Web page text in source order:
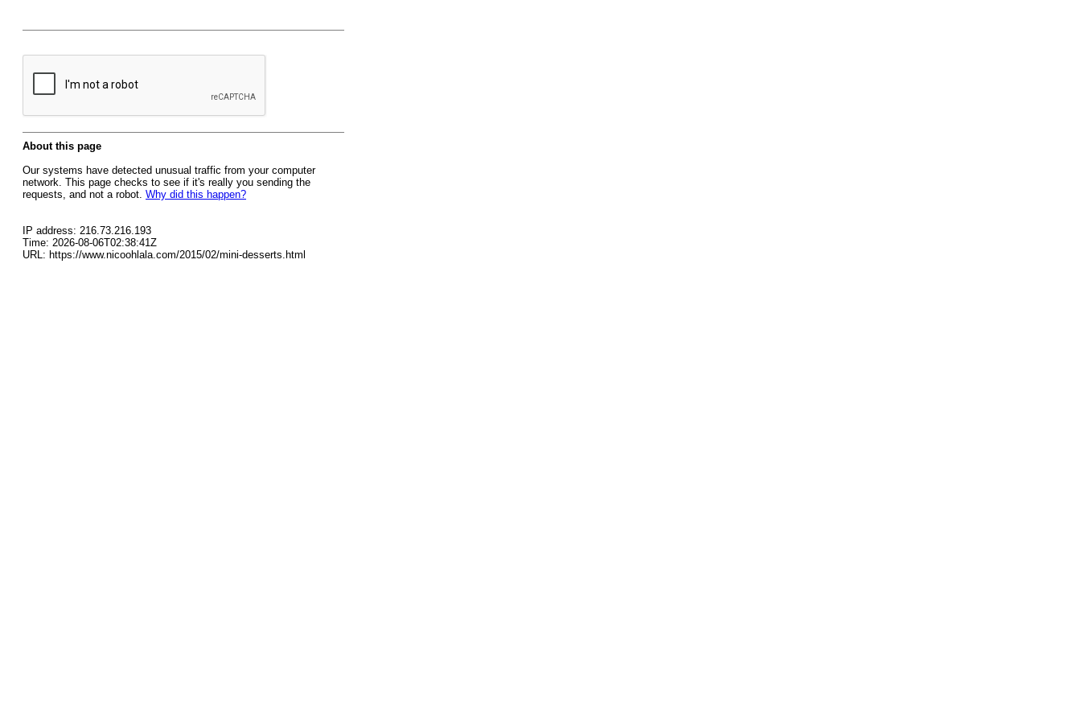
About this page
Our systems have detected unusual traffic from your computer
network. This page checks to see if it's really you sending the
requests, and not a robot. Why did this happen?
IP address: 216.73.216.193
Time: 2026-08-06T02:38:41Z
URL: https://www.nicoohlala.com/2015/02/mini-desserts.html